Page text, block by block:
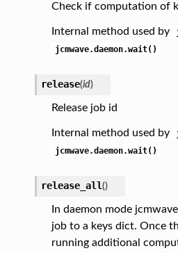
Check if computation of
Internal method used by
jcmwave.daemon.wait()
release(id)
Release job id
Internal method used by
jcmwave.daemon.wait()
release_all()
In daemon mode
job to a keys dict. Once
running additional